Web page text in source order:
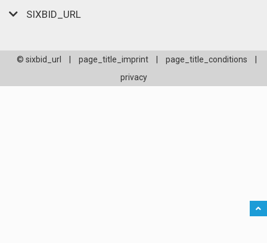
SIXBID_URL
© sixbid_url page_title_imprint page_title_conditions
privacy